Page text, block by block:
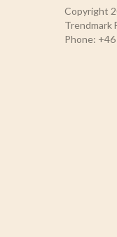
Copyright
Trendmark
Phone: